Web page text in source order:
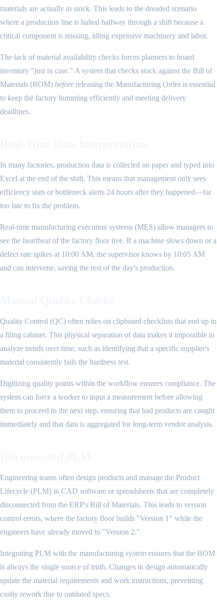
materials are actually in stock. This leads to the dreaded scenario
where a production line is halted halfway through a shift because a
critical component is missing, idling expensive machinery and labor.
The lack of material availability checks forces planners to hoard
inventory "just in case." A system that checks stock against the Bill of
Materials (BOM) before releasing the Manufacturing Order is essential
to keep the factory humming efficiently and meeting delivery
deadlines.
In many factories, production data is collected on paper and typed into
Excel at the end of the shift. This means that management only sees
efficiency stats or bottleneck alerts 24 hours after they happened—far
too late to fix the problem.
Real-time manufacturing execution systems (MES) allow managers to
see the heartbeat of the factory floor live. If a machine slows down or a
defect rate spikes at 10:00 AM, the supervisor knows by 10:05 AM
and can intervene, saving the rest of the day's production.
Quality Control (QC) often relies on clipboard checklists that end up in
a filing cabinet. This physical separation of data makes it impossible to
analyze trends over time, such as identifying that a specific supplier's
material consistently fails the hardness test.
Digitizing quality points within the workflow ensures compliance. The
system can force a worker to input a measurement before allowing
them to proceed to the next step, ensuring that bad products are caught
immediately and that data is aggregated for long-term vendor analysis.
Engineering teams often design products and manage the Product
Lifecycle (PLM) in CAD software or spreadsheets that are completely
disconnected from the ERP's Bill of Materials. This leads to version
control errors, where the factory floor builds "Version 1" while the
engineers have already moved to "Version 2."
Integrating PLM with the manufacturing system ensures that the BOM
is always the single source of truth. Changes in design automatically
update the material requirements and work instructions, preventing
costly rework due to outdated specs.